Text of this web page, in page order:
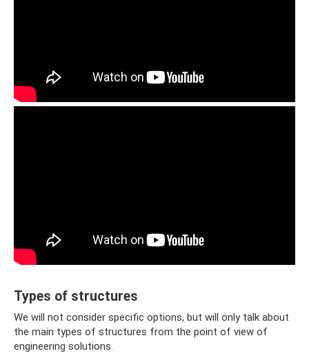
Types of structures
We will not consider specific options, but will only talk about
the main types of structures from the point of view of
engineering solutions.